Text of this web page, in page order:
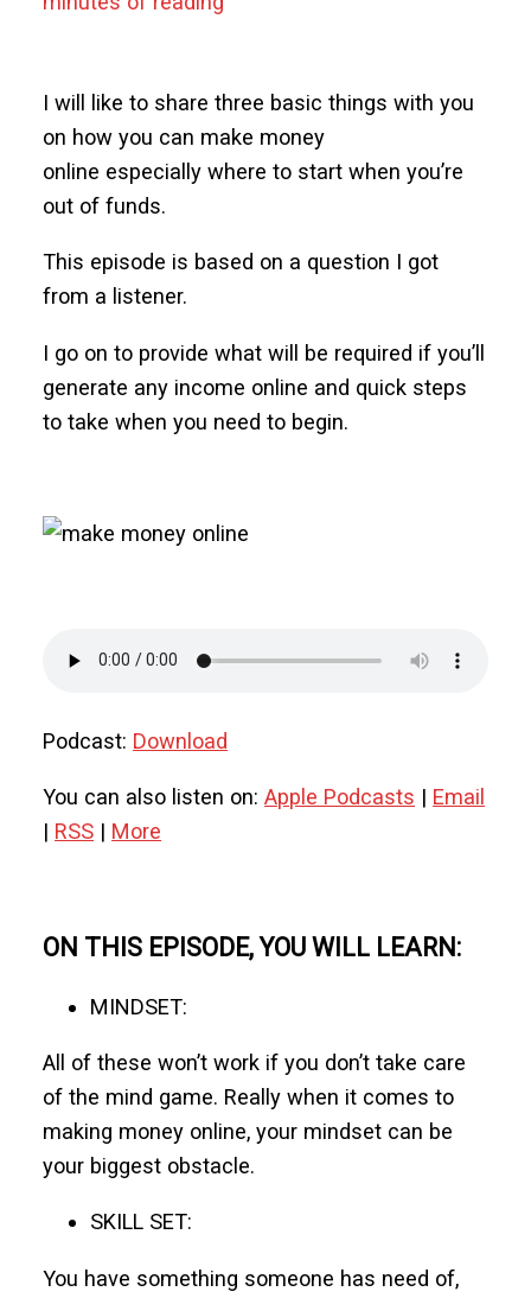
I will like to share three basic things with you
on how you can make money
online especially where to start when you’re
out of funds.
This episode is based on a question I got
from a listener.
I go on to provide what will be required if you’ll
generate any income online and quick steps
to take when you need to begin.
Podcast: Download
You can also listen on:Apple Podcasts | Email
| RSS | More
ON THIS EPISODE, YOU WILL LEARN:
MINDSET:
All of these won’t work if you don’t take care
of the mind game. Really when it comes to
making money online, your mindset can be
your biggest obstacle.
SKILL SET:
You have something someone has need of,